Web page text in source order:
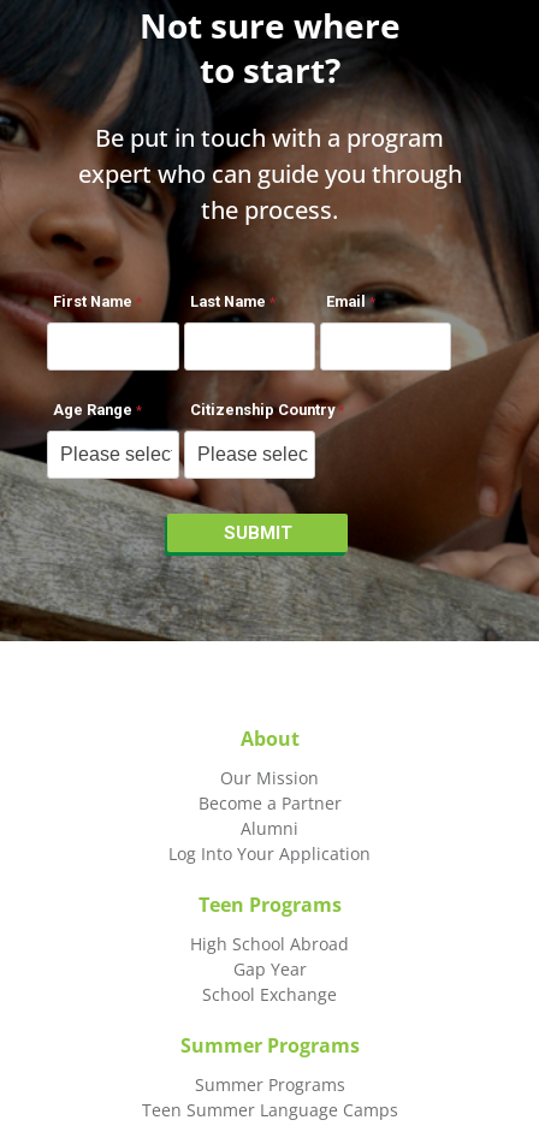
Not sure where
to start?
Be put in touch with a program
expert who can guide you through
the process.
First Name Last Name Email
Age Range Citizenship Country
About
Our Mission
Become a Partner
Alumni
Log Into Your Application
Teen Programs
High School Abroad
Gap Year
School Exchange
Summer Programs
Summer Programs
Teen Summer Language Camps